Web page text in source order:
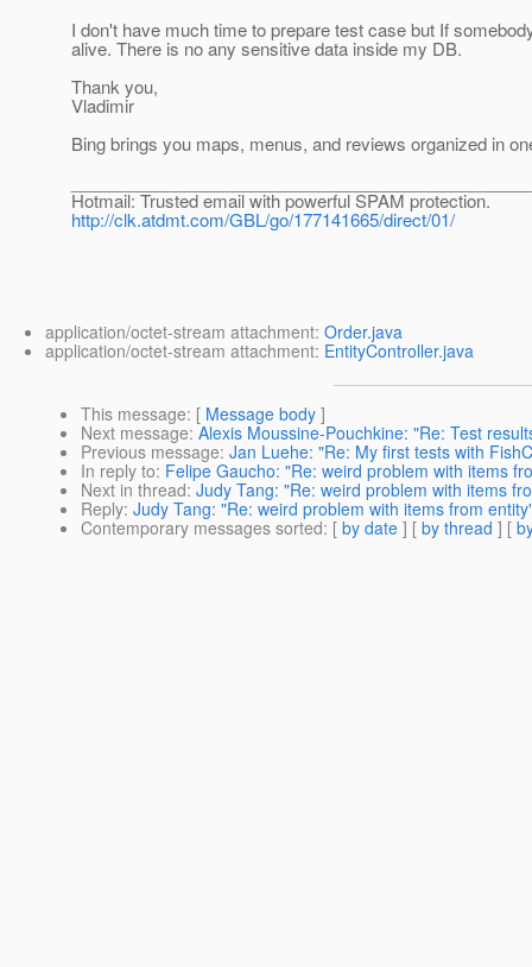
I don't have much time to prepare test case but If
alive. There is no any sensitive data inside my DB.
Thank you,
Vladimir
Bing brings you maps, menus, and reviews organized in
Hotmail: Trusted email with powerful SPAM protection.
http://clk.atdmt.com/GBL/go/177141665/direct/01/
application/octet-stream attachment: Order.java
application/octet-stream attachment: EntityController.java
This message: [ Message body ]
Next message: Alexis Moussine-Pouchkine: "Re: Test
Previous message: Jan Luehe: "Re: My first tests with
In reply to: Felipe Gaucho: "Re: weird problem with items
Next in thread: Judy Tang: "Re: weird problem with items
Reply: Judy Tang: "Re: weird problem with items from
Contemporary messages sorted: [ by date ] [ by thread ] [